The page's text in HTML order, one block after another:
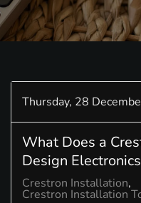
Thursday, 28
What Does a
Design
Crestron Installation
Crestron Installation